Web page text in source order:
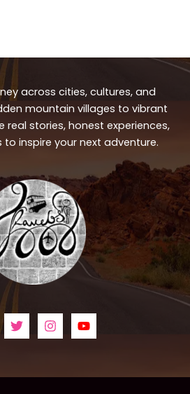
across cities, cultures, and
mountain villages to vibrant
real stories, honest experiences,
inspire your next adventure.